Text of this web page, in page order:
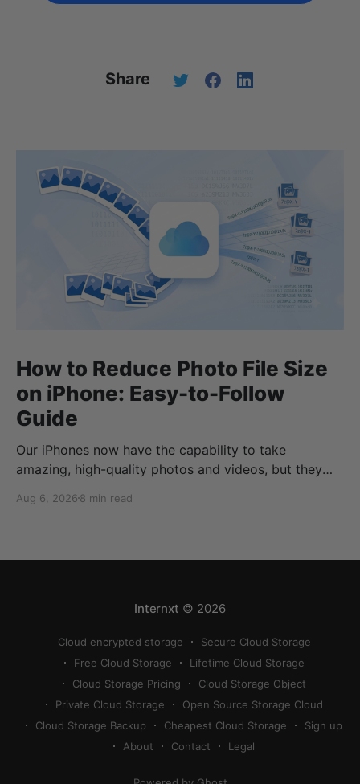
Share
How to Reduce Photo File Size
on iPhone: Easy-to-Follow
Guide
Our iPhones now have the capability to take
amazing, high-quality photos and videos, but they
how to reduce photo size on iPhone, or how to
Aug 6, 2026 8 min read
Internxt © 2026
Cloud encrypted storage
Secure Cloud Storage
Free Cloud Storage
Lifetime Cloud Storage
Cloud Storage Pricing
Cloud Storage Object
Private Cloud Storage
Open Source Storage Cloud
Cloud Storage Backup
Cheapest Cloud Storage
Sign up
About
Contact Legal